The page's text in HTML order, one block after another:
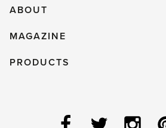
ABOUT
MAGAZINE
PRODUCTS